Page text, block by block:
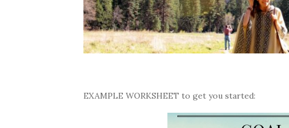
EXAMPLE WORKSHEET to get you started: